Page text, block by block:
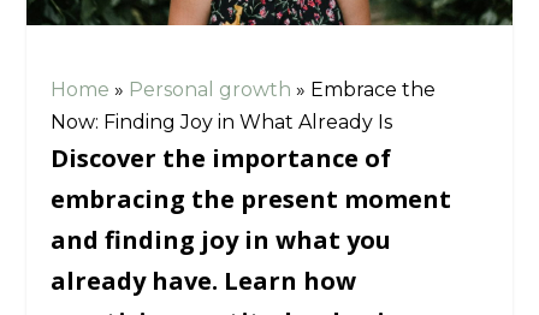
Home » Personal growth » Embrace the
Now: Finding Joy in What Already Is
Discover the importance of
embracing the present moment
and finding joy in what you
already have. Learn how